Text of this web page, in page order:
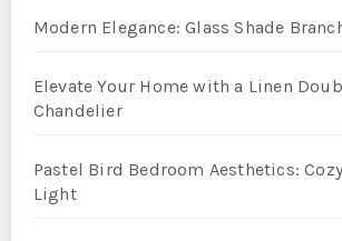
Modern Elegance: Glass Shade
Elevate Your Home with a Linen
Chandelier
Pastel Bird Bedroom Aesthetics:
Light